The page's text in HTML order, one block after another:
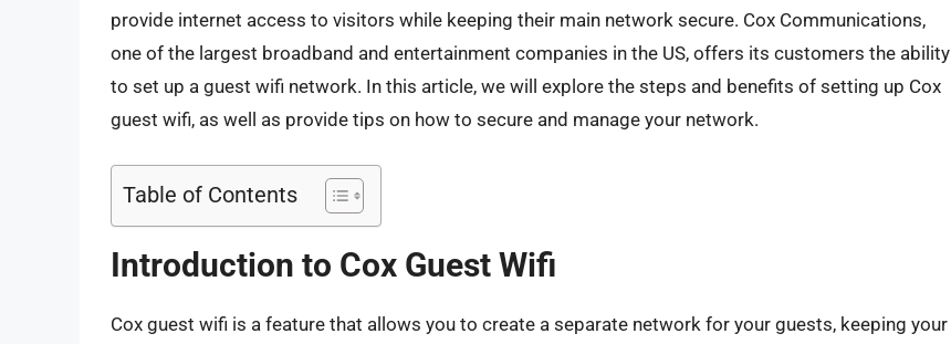
provide internet access to visitors while keeping their main network secure. Cox Communications,
one of the largest broadband and entertainment companies in the US, offers its customers the ability
to set up a guest wifi network. In this article, we will explore the steps and benefits of setting up Cox
guest wifi, as well as provide tips on how to secure and manage your network.
Table of Contents
Introduction to Cox Guest Wifi
Cox guest wifi is a feature that allows you to create a separate network for your guests, keeping your